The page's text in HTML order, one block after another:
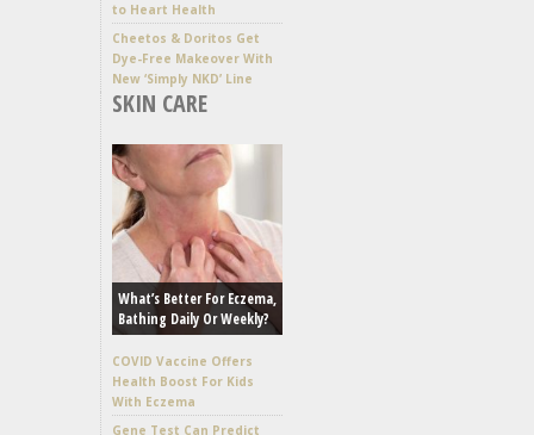
to Heart Health
Cheetos & Doritos Get
Dye-Free Makeover With
New ‘Simply NKD’ Line
SKIN CARE
What’s Better For Eczema,
Bathing Daily Or Weekly?
COVID Vaccine Offers
Health Boost For Kids
With Eczema
Gene Test Can Predict